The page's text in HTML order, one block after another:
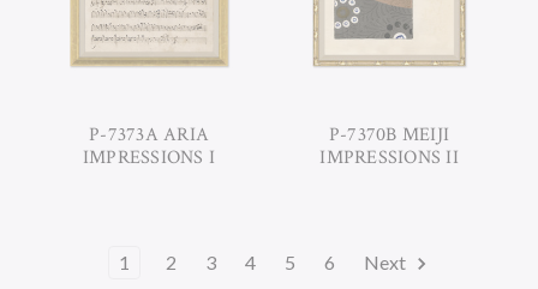
P-7373A ARIA
IMPRESSIONS I
P-7370B MEIJI
IMPRESSIONS II
1 2 3 4 5 6 Next